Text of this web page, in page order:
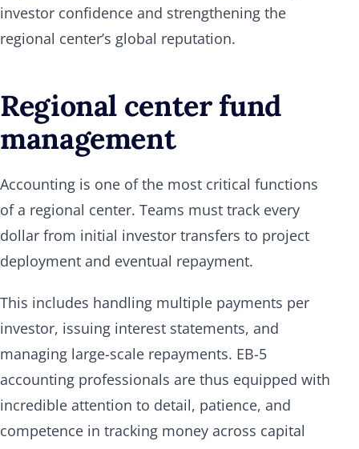
investor confidence and strengthening the
regional center’s global reputation.
Regional center fund
management
Accounting is one of the most critical functions
of a regional center. Teams must track every
dollar from initial investor transfers to project
deployment and eventual repayment.
This includes handling multiple payments per
investor, issuing interest statements, and
managing large-scale repayments. EB-5
accounting professionals are thus equipped with
incredible attention to detail, patience, and
competence in tracking money across capital